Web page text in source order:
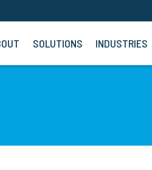
SOLUTIONS INDUSTRIES